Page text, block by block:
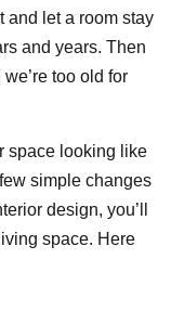
and let a room stay
and years. Then
too old for
space looking like
simple changes
design, you’ll
space. Here